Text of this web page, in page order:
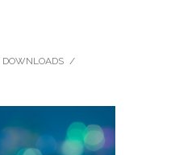
DOWNLOADS /